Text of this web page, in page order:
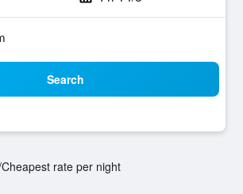
Search
Cheapest rate per night